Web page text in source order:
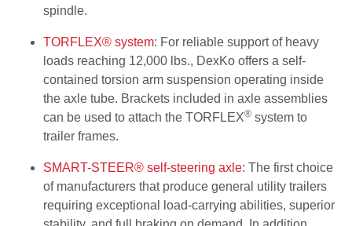
spindle.
TORFLEX® system: For reliable support of heavy
loads reaching 12,000 lbs., DexKo offers a self-
contained torsion arm suspension operating inside
the axle tube. Brackets included in axle assemblies
can be used to attach the TORFLEX® system to
trailer frames.
SMART-STEER® self-steering axle: The first choice
of manufacturers that produce general utility trailers
requiring exceptional load-carrying abilities, superior